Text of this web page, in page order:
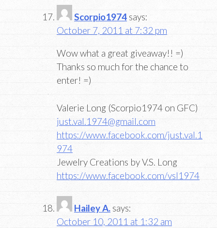
Scorpio1974 says:
October 7, 2011 at 7:32 pm
Wow what a great giveaway!! =)
Thanks so much for the chance to
enter! =)
Valerie Long (Scorpio1974 on GFC)
just.val.1974@gmail.com
https://www.facebook.com/just.val.1
974
Jewelry Creations by V.S. Long
https://www.facebook.com/vsl1974
Hailey A. says:
October 10, 2011 at 1:32 am